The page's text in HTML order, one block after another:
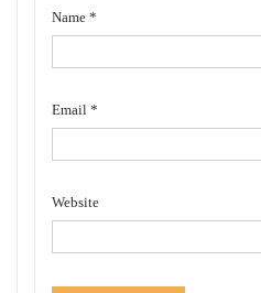
Name *
Email *
Website